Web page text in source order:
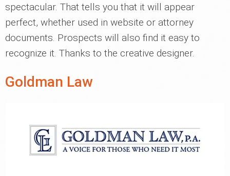
spectacular. That tells you that it will appear
perfect, whether used in website or attorney
documents. Prospects will also find it easy to
recognize it. Thanks to the creative designer.
Goldman Law